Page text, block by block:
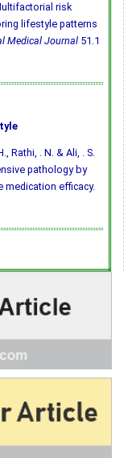
risk
lifestyle patterns
Medical Journal 51.1
Rathi, . N. & Ali, . S.
pathology by
medication efficacy.